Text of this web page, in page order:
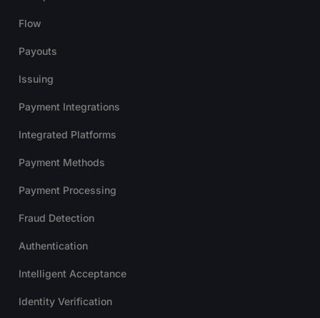
Flow
Payouts
Issuing
Payment Integrations
Integrated Platforms
Payment Methods
Payment Processing
Fraud Detection
Authentication
Intelligent Acceptance
Identity Verification